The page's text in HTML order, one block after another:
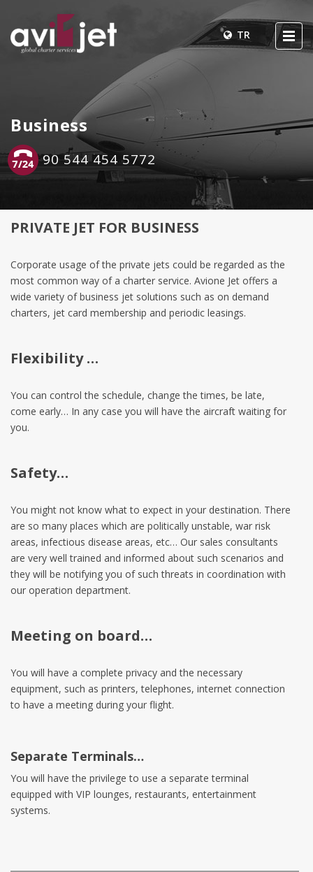
TR
Business
90 544 454 5772
PRIVATE JET FOR BUSINESS
Corporate usage of the private jets could be regarded as the
most common way of a charter service. Avione Jet offers a
wide variety of business jet solutions such as on demand
charters, jet card membership and periodic leasings.
Flexibility …
You can control the schedule, change the times, be late,
come early… In any case you will have the aircraft waiting for
you.
Safety…
You might not know what to expect in your destination. There
are so many places which are politically unstable, war risk
areas, infectious disease areas, etc… Our sales consultants
are very well trained and informed about such scenarios and
they will be notifying you of such threats in coordination with
our operation department.
Meeting on board…
You will have a complete privacy and the necessary
equipment, such as printers, telephones, internet connection
to have a meeting during your flight.
Separate Terminals…
You will have the privilege to use a separate terminal
equipped with VIP lounges, restaurants, entertainment
systems.